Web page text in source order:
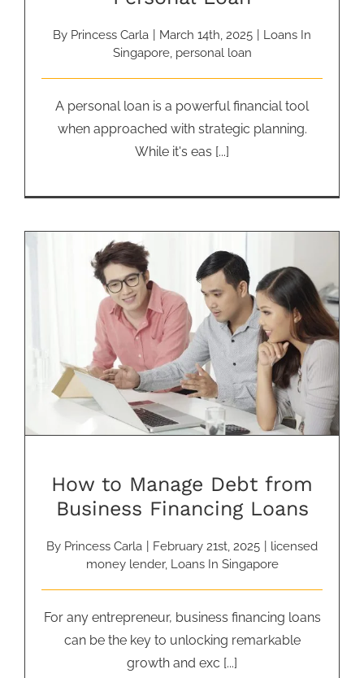
By Princess Carla March 14th, 2025
Loans In
Singapore, personal loan
A personal loan is a powerful financial tool
when approached with strategic planning.
While it's eas [...]
How to Manage Debt from
Business Financing Loans
How to Manage Debt from
Business Financing Loans
By Princess Carla February 21st, 2025
licensed
money lender, Loans In Singapore
For any entrepreneur, business financing loans
can be the key to unlocking remarkable
growth and exc [...]